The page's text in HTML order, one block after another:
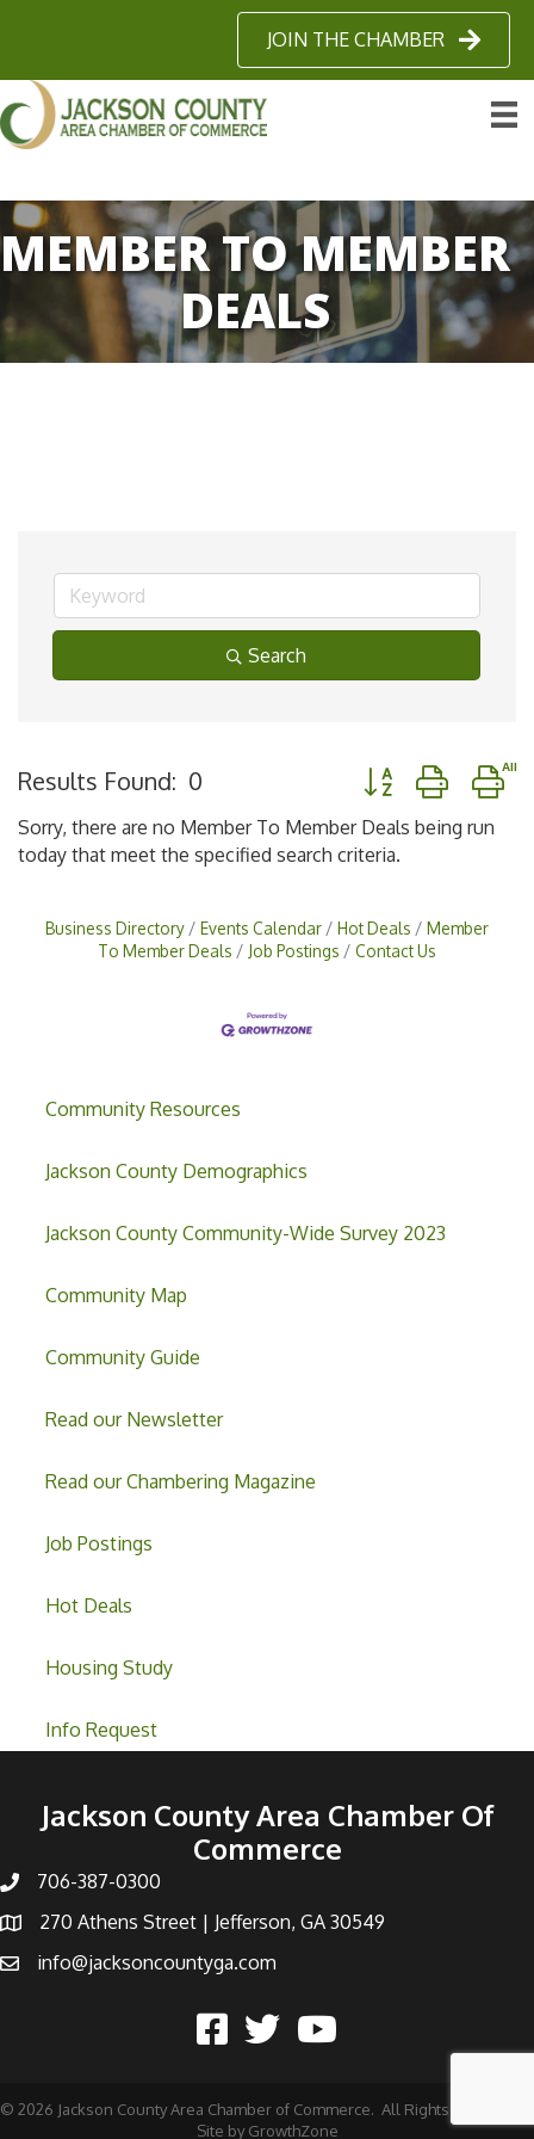
JOIN THE CHAMBER
MEMBER TO MEMBER
DEALS
Community Resources
Jackson County Demographics
Jackson County Community-Wide Survey 2023
Community Map
Community Guide
Read our Newsletter
Read our Chambering Magazine
Job Postings
Hot Deals
Housing Study
Info Request
Search
Results Found: 0 Button group with
Sorry, there are no Member To Member Deals being run
today that meet the specified search criteria.
Business Directory Events Calendar Hot Deals
Member
To Member Deals
Job Postings Contact Us
Jackson County Area Chamber Of
Commerce
706-387-0300
270 Athens Street | Jefferson, GA 30549
info@jacksoncountyga.com
© 2026 Jackson County Area Chamber of Commerce. All Rights Reserved |
Site by GrowthZone